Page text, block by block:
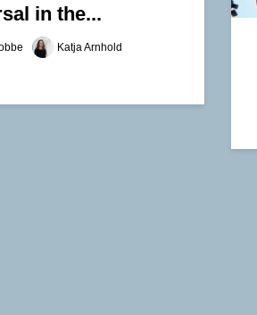
in the...
Katja Arnhold